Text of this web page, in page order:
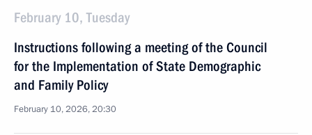
February 10, Tuesday
Instructions following a meeting of the Council
for the Implementation of State Demographic
and Family Policy
February 10, 2026, 20:30